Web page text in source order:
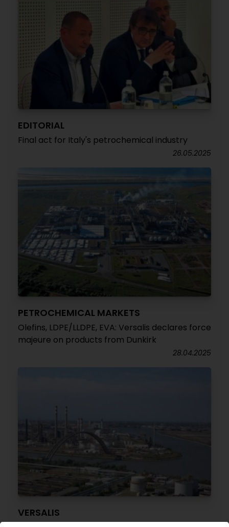
EDITORIAL
Final act for Italy's petrochemical industry
26.05.2025
PETROCHEMICAL MARKETS
Olefins, LDPE/LLDPE, EVA: Versalis declares force
majeure on products from Dunkirk
28.04.2025
VERSALIS